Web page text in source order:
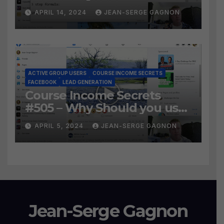
Social Prospecting Formula
the BEST WAY to find Hot
Leads?
APRIL 14, 2024 JEAN-SERGE GAGNON
ACTIVE GROUP USERS
COURSE INCOME SECRETS
FACEBOOK
LEAD GENERATION
Course Income Secrets
#505 – Why Should you use
Active Group Users
software?
APRIL 5, 2024 JEAN-SERGE GAGNON
Jean-Serge Gagnon